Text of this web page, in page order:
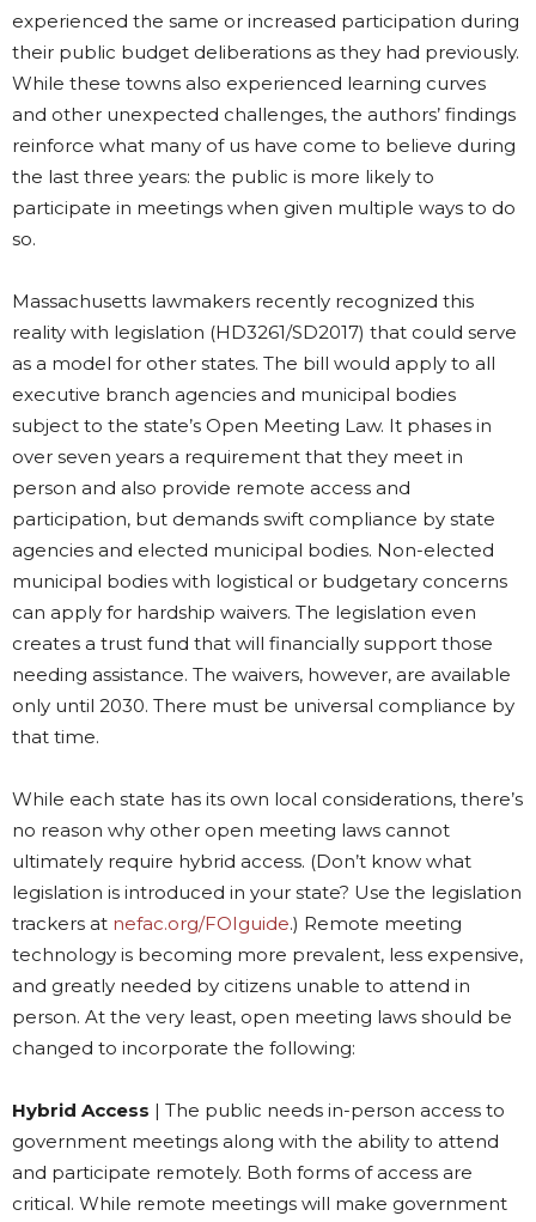
experienced the same or increased participation during
their public budget deliberations as they had previously.
While these towns also experienced learning curves
and other unexpected challenges, the authors’ findings
reinforce what many of us have come to believe during
the last three years: the public is more likely to
participate in meetings when given multiple ways to do
so.
Massachusetts lawmakers recently recognized this
reality with legislation (HD3261/SD2017) that could serve
as a model for other states. The bill would apply to all
executive branch agencies and municipal bodies
subject to the state’s Open Meeting Law. It phases in
over seven years a requirement that they meet in
person and also provide remote access and
participation, but demands swift compliance by state
agencies and elected municipal bodies. Non-elected
municipal bodies with logistical or budgetary concerns
can apply for hardship waivers. The legislation even
creates a trust fund that will financially support those
needing assistance. The waivers, however, are available
only until 2030. There must be universal compliance by
that time.
While each state has its own local considerations, there’s
no reason why other open meeting laws cannot
ultimately require hybrid access. (Don’t know what
legislation is introduced in your state? Use the legislation
trackers at nefac.org/FOIguide.) Remote meeting
technology is becoming more prevalent, less expensive,
and greatly needed by citizens unable to attend in
person. At the very least, open meeting laws should be
changed to incorporate the following:
Hybrid Access | The public needs in-person access to
government meetings along with the ability to attend
and participate remotely. Both forms of access are
critical. While remote meetings will make government